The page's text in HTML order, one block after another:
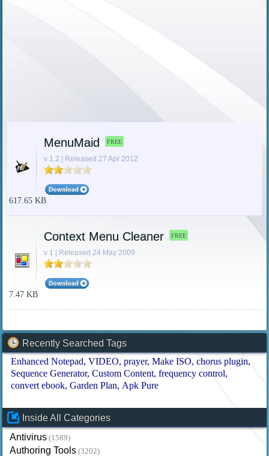
MenuMaid FREE
v 1.2 | Released 27 Apr 2012
617.65 KB
Context Menu Cleaner FREE
v 1 | Released 24 May 2009
7.47 KB
Recently Searched Tags
Enhanced Notepad VIDEO prayer Make ISO chorus plugin
Sequence Generator Custom Content frequency control
convert ebook Garden Plan Apk Pure
Inside All Categories
Antivirus (1589)
Authoring Tools (3202)